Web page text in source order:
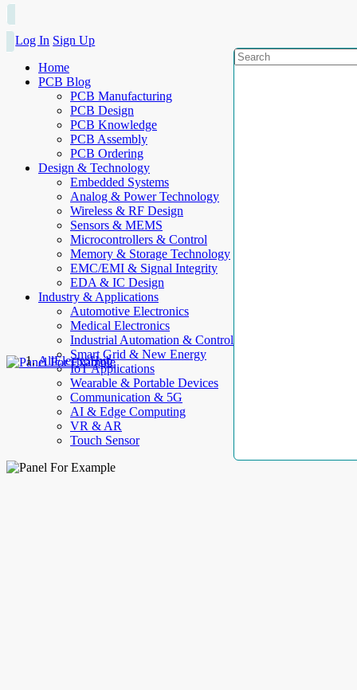
Log In Sign Up
Home
PCB Blog
PCB Manufacturing
PCB Design
PCB Knowledge
PCB Assembly
PCB Ordering
Design & Technology
Embedded Systems
Analog & Power Technology
Wireless & RF Design
Sensors & MEMS
Microcontrollers & Control
Memory & Storage Technology
EMC/EMI & Signal Integrity
EDA & IC Design
Industry & Applications
Automotive Electronics
Medical Electronics
Industrial Automation & Control
Smart Grid & New Energy
IoT Applications
Wearable & Portable Devices
Communication & 5G
AI & Edge Computing
VR & AR
Touch Sensor
AllElectroHub